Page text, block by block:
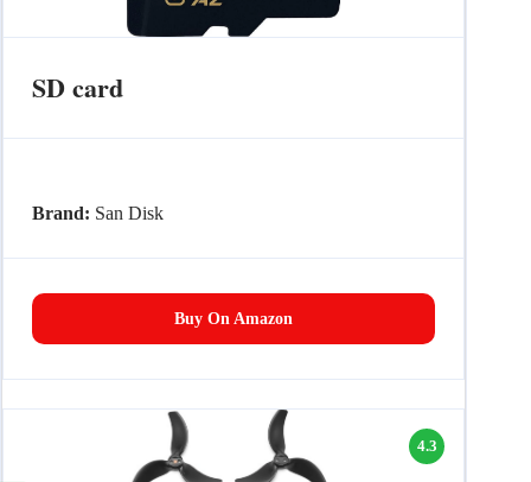
SD card
Brand: San Disk
Buy On Amazon
4.3